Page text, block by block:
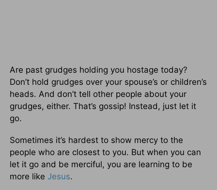
Are past grudges holding you hostage today?
Don’t hold grudges over your spouse’s or children’s
heads. And don’t tell other people about your
grudges, either. That’s gossip! Instead, just let it
go.
Sometimes it’s hardest to show mercy to the
people who are closest to you. But when you can
let it go and be merciful, you are learning to be
more like Jesus.